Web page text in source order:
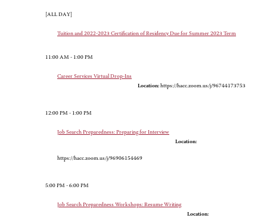
[ALL DAY]
Tuition and 2022-2023 Certification of Residency Due for Summer 2023 Term
11:00 AM - 1:00 PM
Career Services Virtual Drop-Ins
Location: https://hacc.zoom.us/j/96744173753
12:00 PM - 1:00 PM
Job Search Preparedness: Preparing for Interview
Location:
https://hacc.zoom.us/j/96906154469
5:00 PM - 6:00 PM
Job Search Preparedness Workshops: Resume Writing
Location: